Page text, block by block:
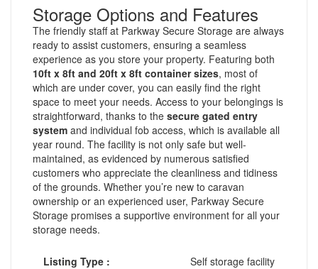
Storage Options and Features
The friendly staff at Parkway Secure Storage are always
ready to assist customers, ensuring a seamless
experience as you store your property. Featuring both
10ft x 8ft and 20ft x 8ft container sizes, most of
which are under cover, you can easily find the right
space to meet your needs. Access to your belongings is
straightforward, thanks to the secure gated entry
system and individual fob access, which is available all
year round. The facility is not only safe but well-
maintained, as evidenced by numerous satisfied
customers who appreciate the cleanliness and tidiness
of the grounds. Whether you’re new to caravan
ownership or an experienced user, Parkway Secure
Storage promises a supportive environment for all your
storage needs.
Listing Type :
Self storage facility